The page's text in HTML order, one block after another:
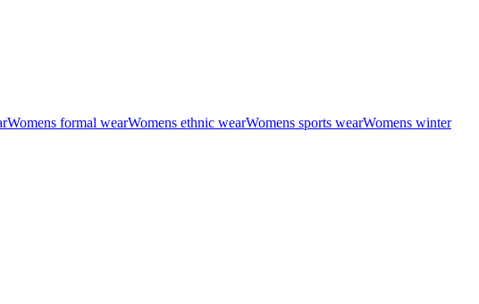
Womens formal wearWomens ethnic wearWomens sports wearWomens winter